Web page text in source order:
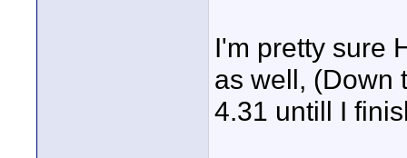
I'm pretty sure
as well, (Down
4.31 untill I